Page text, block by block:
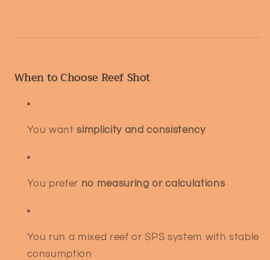
When to Choose Reef Shot
You wantsimplicity and consistency
You prefer no measuring or calculations
You run a mixed reef or SPS system with stable
consumption